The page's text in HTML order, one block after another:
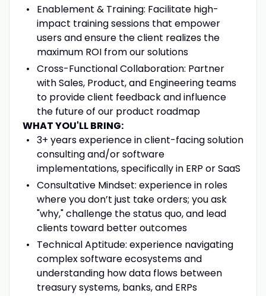
Enablement & Training: Facilitate high-
impact training sessions that empower
users and ensure the client realizes the
maximum ROI from our solutions
Cross-Functional Collaboration: Partner
with Sales, Product, and Engineering teams
to provide client feedback and influence
the future of our product roadmap
WHAT YOU'LL BRING:
3+ years experience in client-facing solution
consulting and/or software
implementations, specifically in ERP or SaaS
Consultative Mindset: experience in roles
where you don’t just take orders; you ask
"why," challenge the status quo, and lead
clients toward better outcomes
Technical Aptitude: experience navigating
complex software ecosystems and
understanding how data flows between
treasury systems, banks, and ERPs